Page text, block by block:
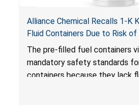
Alliance Chemical Recalls 1-K
Fluid Containers Due to Risk
Death from Flash Fire, Burn and
Violates Mandatory Standards
Containers
The pre-filled fuel containers
mandatory safety standards
containers because they lack